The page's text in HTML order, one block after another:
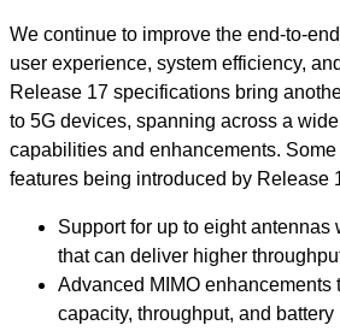
We continue to improve the end-to-
user experience, system efficiency,
Release 17 specifications bring
to 5G devices, spanning across a
capabilities and enhancements.
features being introduced by Release
Support for up to eight
that can deliver higher
Advanced MIMO enhancements
capacity, throughput, and battery